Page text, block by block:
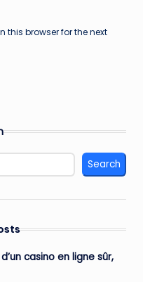
this browser for the next
Search
casino en ligne sûr,